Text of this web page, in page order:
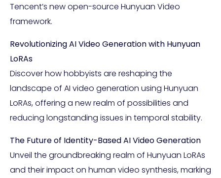
Tencent’s new open-source Hunyuan Video
framework.
Revolutionizing AI Video Generation with Hunyuan
LoRAs
Discover how hobbyists are reshaping the
landscape of AI video generation using Hunyuan
LoRAs, offering a new realm of possibilities and
reducing longstanding issues in temporal stability.
The Future of Identity-Based AI Video Generation
Unveil the groundbreaking realm of Hunyuan LoRAs
and their impact on human video synthesis, marking